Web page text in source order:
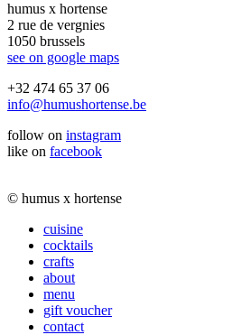
humus x hortense
2 rue de vergnies
1050 brussels
see on google maps
+32 474 65 37 06
info@humushortense.be
follow on instagram
like on facebook
© humus x hortense
cuisine
cocktails
crafts
about
menu
gift voucher
contact